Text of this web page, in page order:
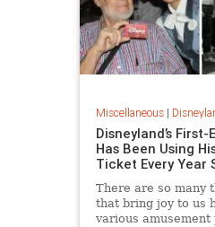
Miscellaneous|
Disneyland’s
Has Been Using
Ticket Every Year
There are so many
that bring joy to us
various amusement